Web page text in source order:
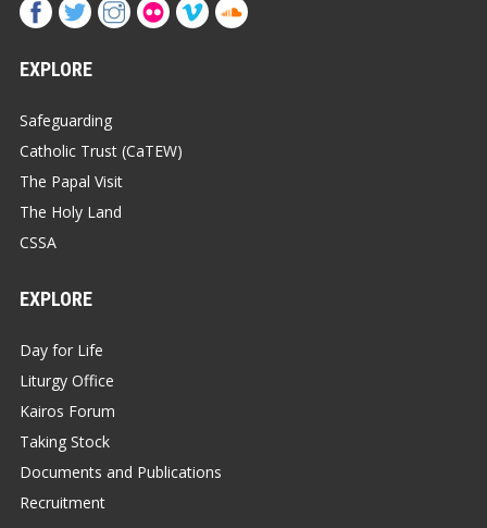
EXPLORE
Safeguarding
Catholic Trust (CaTEW)
The Papal Visit
The Holy Land
CSSA
EXPLORE
Day for Life
Liturgy Office
Kairos Forum
Taking Stock
Documents and Publications
Recruitment